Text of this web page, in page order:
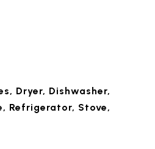
Dryer, Dishwasher,
Refrigerator, Stove,